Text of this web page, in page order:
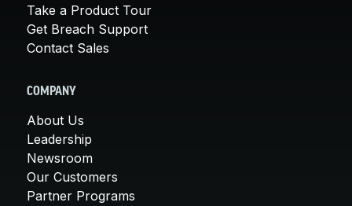
Take a Product Tour
Get Breach Support
Contact Sales
COMPANY
About Us
Leadership
Newsroom
Our Customers
Partner Programs